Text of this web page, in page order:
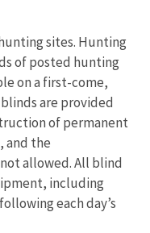
sites. Hunting
of posted hunting
on a first-come,
are provided
of permanent
and the
allowed. All blind
including
each day’s